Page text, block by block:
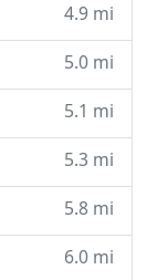
4.9 mi
5.0 mi
5.1 mi
5.3 mi
5.8 mi
6.0 mi